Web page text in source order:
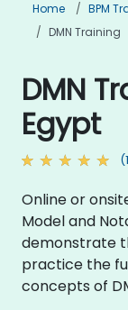
Home BPM
DMN Training
DMN
Egypt
Online or
Model and
demonstrate
practice the
concepts of